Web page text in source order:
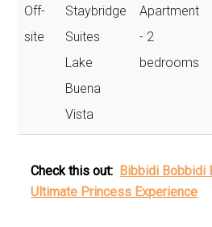
Off-
site
Staybridge
Suites
Lake
Buena
Vista
Apartment
- 2
bedrooms
Check this out: Bibbidi Bobbidi
Ultimate Princess Experience